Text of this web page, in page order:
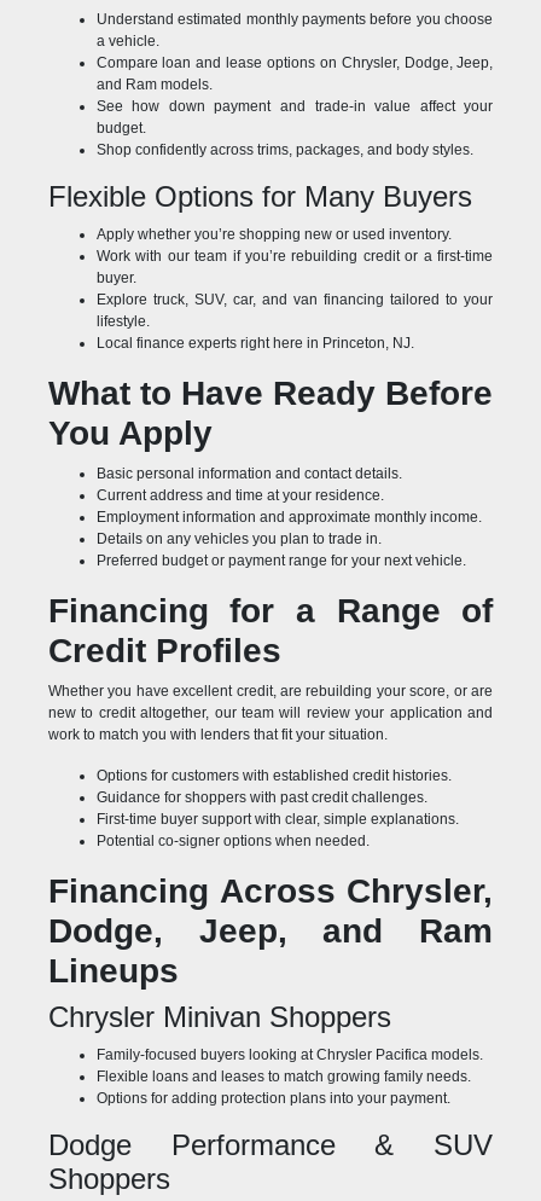
Understand estimated monthly payments before you choose
a vehicle.
Compare loan and lease options on Chrysler, Dodge, Jeep,
and Ram models.
See how down payment and trade-in value affect your
budget.
Shop confidently across trims, packages, and body styles.
Flexible Options for Many Buyers
Apply whether you’re shopping new or used inventory.
Work with our team if you’re rebuilding credit or a first-time
buyer.
Explore truck, SUV, car, and van financing tailored to your
lifestyle.
Local finance experts right here in Princeton, NJ.
What to Have Ready Before
You Apply
Basic personal information and contact details.
Current address and time at your residence.
Employment information and approximate monthly income.
Details on any vehicles you plan to trade in.
Preferred budget or payment range for your next vehicle.
Financing for a Range of
Credit Profiles
Whether you have excellent credit, are rebuilding your score, or are
new to credit altogether, our team will review your application and
work to match you with lenders that fit your situation.
Options for customers with established credit histories.
Guidance for shoppers with past credit challenges.
First-time buyer support with clear, simple explanations.
Potential co-signer options when needed.
Financing Across Chrysler,
Dodge, Jeep, and Ram
Lineups
Chrysler Minivan Shoppers
Family-focused buyers looking at Chrysler Pacifica models.
Flexible loans and leases to match growing family needs.
Options for adding protection plans into your payment.
Dodge Performance & SUV
Shoppers